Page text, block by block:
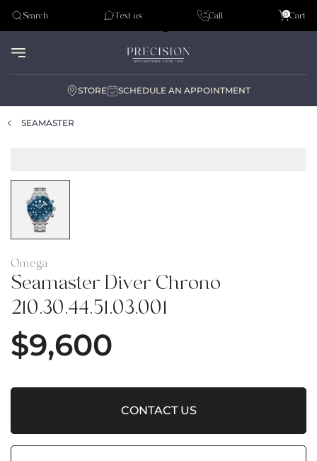
Tudor
Search Text us Call Cart
0
STORE SCHEDULE AN APPOINTMENT
SEAMASTER
Omega
Seamaster Diver Chrono
210.30.44.51.03.001
$9,600
CONTACT US